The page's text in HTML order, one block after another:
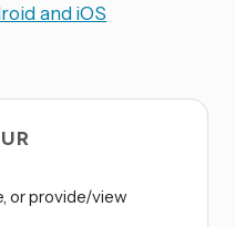
and iOS
or provide/view